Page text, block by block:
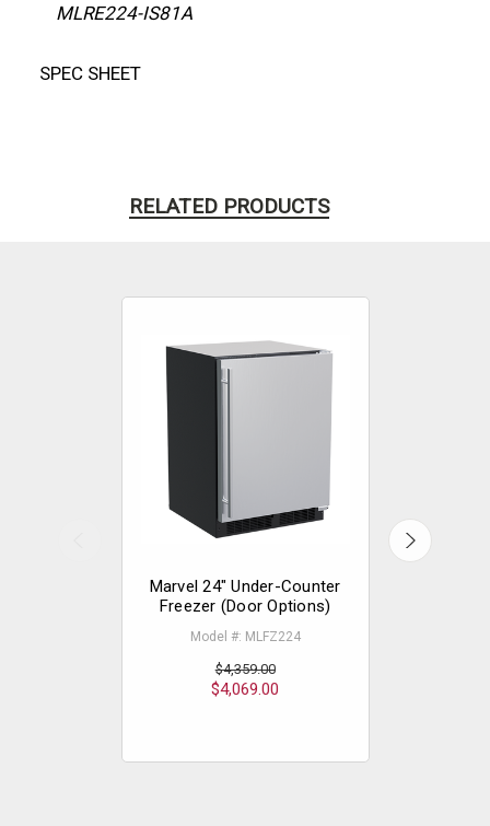
MLRE224-IS81A
SPEC SHEET
RELATED PRODUCTS
Marvel 24" Under-Counter
Freezer (Door Options)
Model #: MLFZ224
$4,359.00
$4,069.00